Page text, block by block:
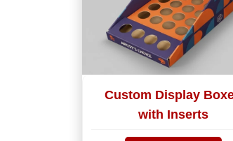
Custom Display
with Inserts